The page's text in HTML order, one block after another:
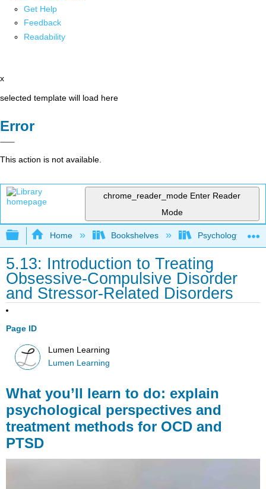
Get Help
Feedback
Readability
x
selected template will load here
Error
This action is not available.
chrome_reader_mode Enter Reader
Mode
Expand/collapse global hierarchy
Home Bookshelves Psychology
5.13: Introduction to Treating
Obsessive-Compulsive Disorder
and Stressor-Related Disorders
Page ID
Lumen Learning
Lumen Learning
What you’ll learn to do: explain
psychological perspectives and
treatment methods for OCD and
PTSD